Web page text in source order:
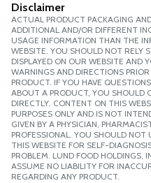
Disclaimer
ACTUAL PRODUCT PACKAGING
ADDITIONAL AND/OR DIFFERENT
USAGE INFORMATION THAN THE
WEBSITE. YOU SHOULD NOT RELY
DISPLAYED ON OUR WEBSITE AND
WARNINGS AND DIRECTIONS
PRODUCT. IF YOU HAVE
ABOUT A PRODUCT, YOU SHOULD
DIRECTLY. CONTENT ON THIS
PURPOSES ONLY AND IS NOT
GIVEN BY A PHYSICIAN,
PROFESSIONAL. YOU SHOULD NOT
THIS WEBSITE FOR SELF-
PROBLEM. LUND FOOD HOLDINGS,
ASSUME NO LIABILITY FOR
REGARDING ANY PRODUCT.